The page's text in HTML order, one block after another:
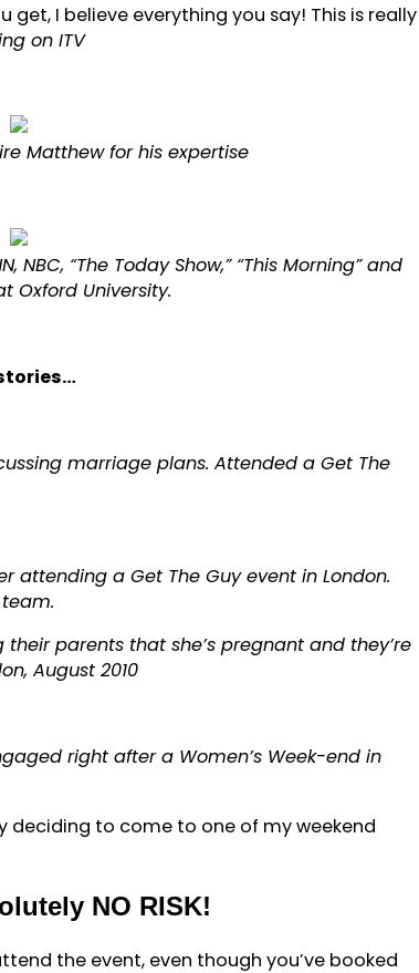
get, I believe everything you say! This is really
on ITV
Matthew for his expertise
“The Today Show,” “This Morning” and
Oxford University.
marriage plans. Attended a Get The
attending a Get The Guy event in London.
parents that she’s pregnant and they’re
August 2010
right after a Women’s Week-end in
deciding to come to one of my weekend
NO RISK!
the event, even though you’ve booked